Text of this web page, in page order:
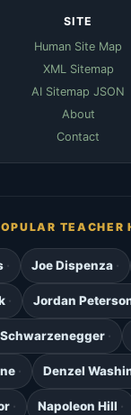
SITE
Human Site Map
XML Sitemap
AI Sitemap JSON
About
Contact
TEACHER
Joe Dispenza
Jordan
Denzel
Napoleon Hill